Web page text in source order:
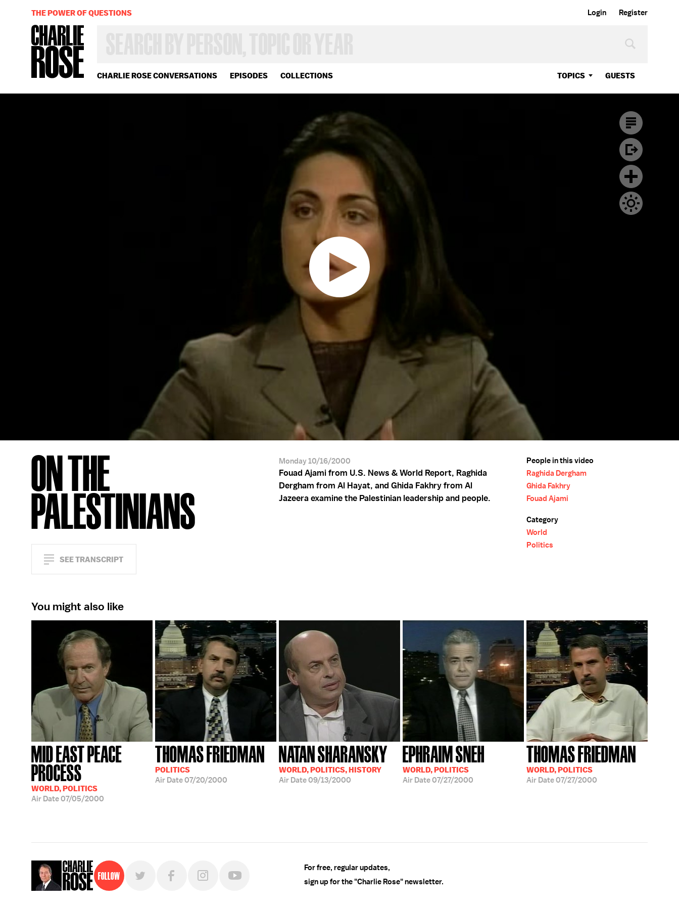
Login Register
CHARLIE ROSE CONVERSATIONS EPISODES COLLECTIONS TOPICS GUESTS
OR
YEAR
THE POWER OF QUESTIONS
ON THE
PALESTINIANS
SEE TRANSCRIPT
Monday 10/16/2000
Fouad Ajami from U.S. News & World Report, Raghida
Dergham from Al Hayat, and Ghida Fakhry from Al
Jazeera examine the Palestinian leadership and people.
People in this video
Raghida Dergham
Ghida Fakhry
Fouad Ajami
Category
World
Politics
You might also like
MID EAST PEACE
PROCESS
WORLD, POLITICS
Air Date07/05/2000
THOMAS FRIEDMAN
POLITICS
Air Date07/20/2000
NATAN SHARANSKY
WORLD, POLITICS, HISTORY
Air Date09/13/2000
EPHRAIM SNEH
WORLD, POLITICS
Air Date07/27/2000
THOMAS FRIEDMAN
WORLD, POLITICS
Air Date07/27/2000
Follow
For free, regular updates,
sign up for the "Charlie Rose" newsletter.